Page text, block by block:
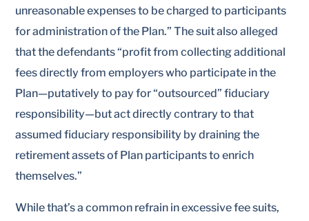
unreasonable expenses to be charged to participants
for administration of the Plan.” The suit also alleged
that the defendants “profit from collecting additional
fees directly from employers who participate in the
Plan—putatively to pay for “outsourced” fiduciary
responsibility—but act directly contrary to that
assumed fiduciary responsibility by draining the
retirement assets of Plan participants to enrich
themselves.”
While that’s a common refrain in excessive fee suits,